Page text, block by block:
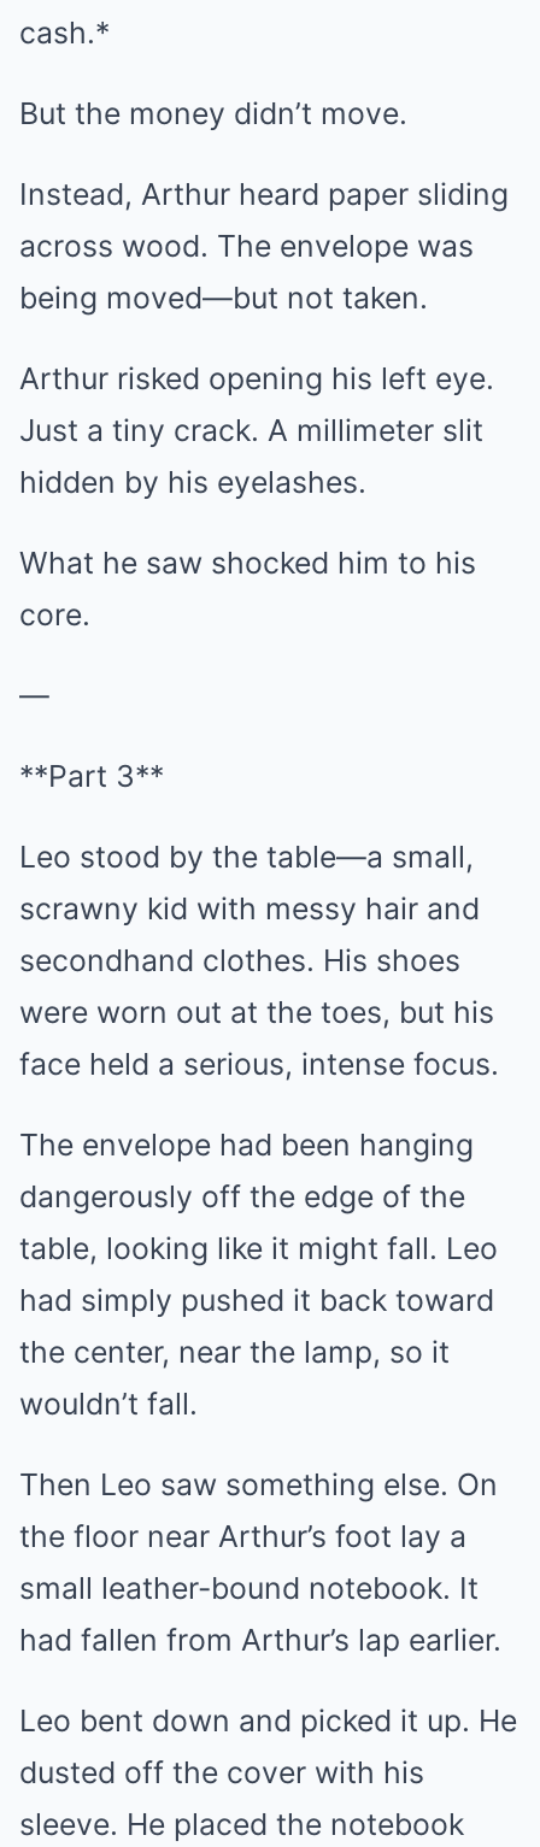
cash.*
But the money didn’t move.
Instead, Arthur heard paper sliding
across wood. The envelope was
being moved—but not taken.
Arthur risked opening his left eye.
Just a tiny crack. A millimeter slit
hidden by his eyelashes.
What he saw shocked him to his
core.
—
**Part 3**
Leo stood by the table—a small,
scrawny kid with messy hair and
secondhand clothes. His shoes
were worn out at the toes, but his
face held a serious, intense focus.
The envelope had been hanging
dangerously off the edge of the
table, looking like it might fall. Leo
had simply pushed it back toward
the center, near the lamp, so it
wouldn’t fall.
Then Leo saw something else. On
the floor near Arthur’s foot lay a
small leather-bound notebook. It
had fallen from Arthur’s lap earlier.
Leo bent down and picked it up. He
dusted off the cover with his
sleeve. He placed the notebook